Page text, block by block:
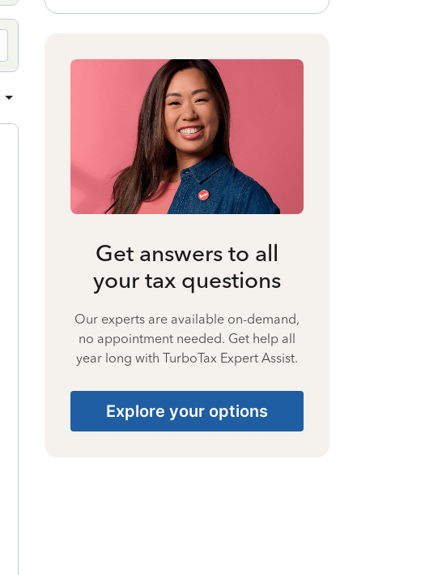
Get answers to all
your tax questions
Our experts are available on-demand,
no appointment needed. Get help all
year long with TurboTax Expert Assist.
Explore your options